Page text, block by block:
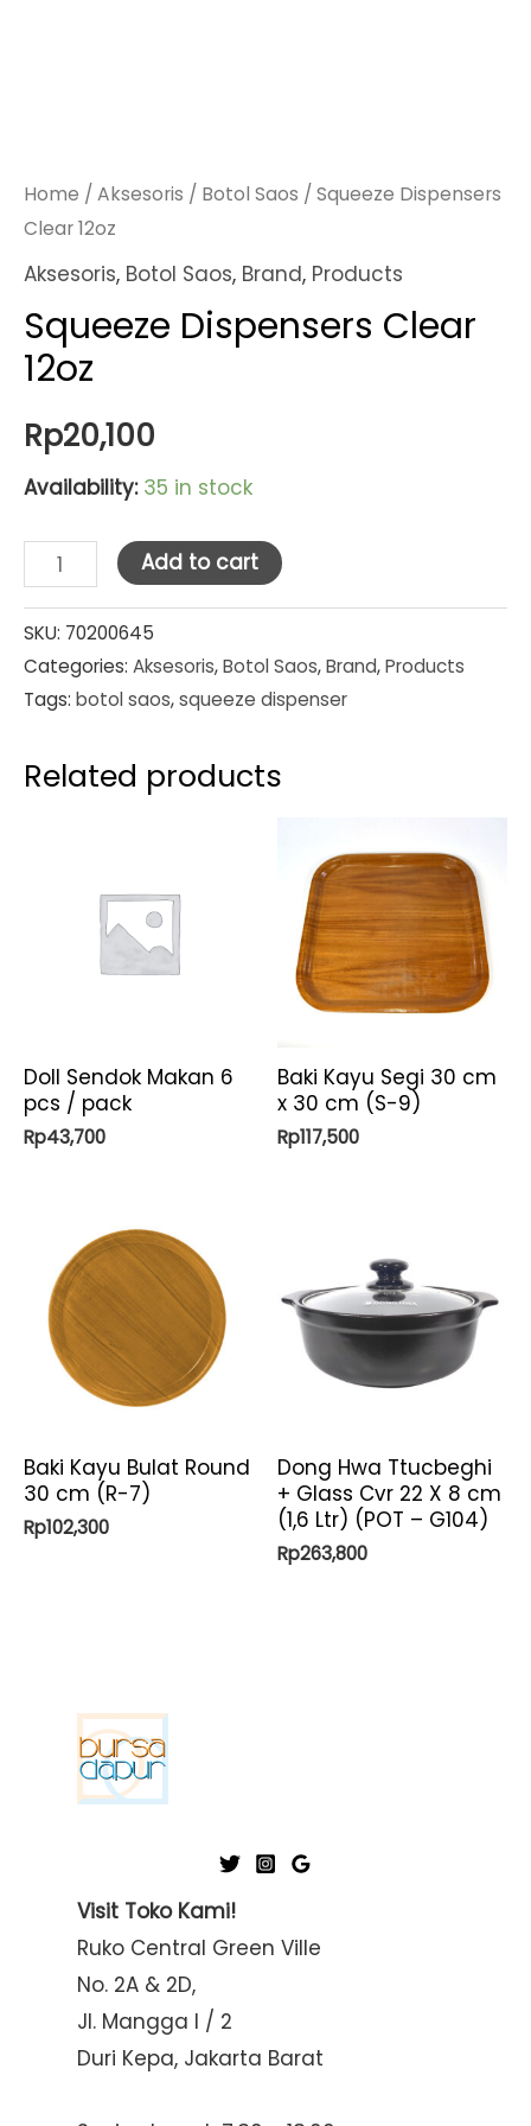
Home / Aksesoris / Botol Saos / Squeeze Dispensers
Clear 12oz
Aksesoris, Botol Saos, Brand, Products
Squeeze Dispensers Clear
12oz
Rp20,100
Availability: 35 in stock
Squeeze
Dispensers
Clear
12oz
quantity
Add to cart
SKU: 70200645
Categories: Aksesoris,Botol Saos,Brand,Products
Tags: botol saos,squeeze dispenser
Related products
Doll Sendok Makan 6
pcs / pack
Rp43,700
Baki Kayu Segi 30 cm
x 30 cm (S-9)
Rp117,500
Baki Kayu Bulat Round
30 cm (R-7)
Rp102,300
Dong Hwa Ttucbeghi
+ Glass Cvr 22 X 8 cm
(1,6 Ltr) (POT – G104)
Rp263,800
Visit Toko Kami!
Ruko Central Green Ville
No. 2A & 2D,
Jl. Mangga I / 2
Duri Kepa, Jakarta Barat